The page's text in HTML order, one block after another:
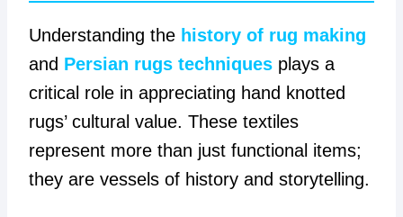
Understanding the history of rug making
and Persian rugs techniquesplays a
critical role in appreciating hand knotted
rugs’ cultural value. These textiles
represent more than just functional items;
they are vessels of history and storytelling.